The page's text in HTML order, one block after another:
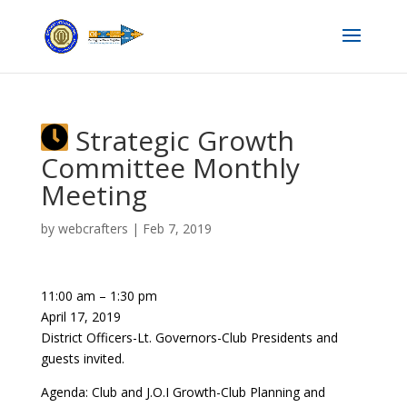
Strategic Growth
Committee Monthly
Meeting
by webcrafters | Feb 7, 2019
11:00 am – 1:30 pm
April 17, 2019
District Officers-Lt. Governors-Club Presidents and
guests invited.
Agenda: Club and J.O.I Growth-Club Planning and